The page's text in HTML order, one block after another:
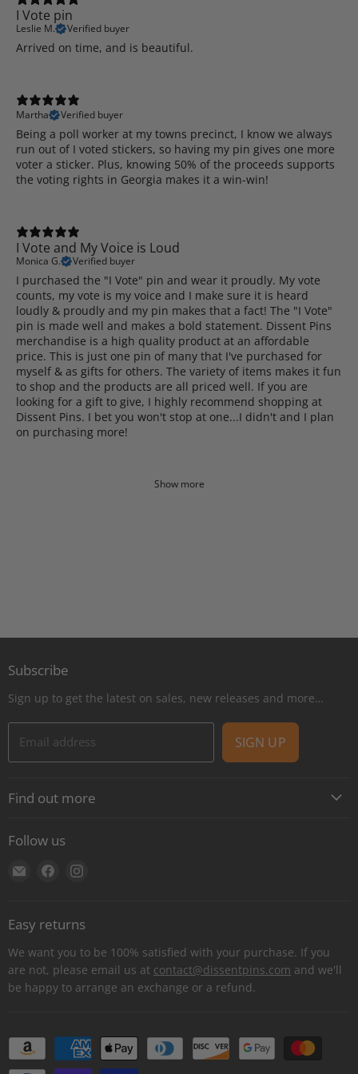
I Vote pin
Leslie M. Verified buyer
Arrived on time, and is beautiful.
Martha Verified buyer
Being a poll worker at my towns precinct, I know we always
run out of I voted stickers, so having my pin gives one more
voter a sticker. Plus, knowing 50% of the proceeds supports
the voting rights in Georgia makes it a win-win!
I Vote and My Voice is Loud
Monica G. Verified buyer
I purchased the "I Vote" pin and wear it proudly. My vote
counts, my vote is my voice and I make sure it is heard
loudly & proudly and my pin makes that a fact! The "I Vote"
pin is made well and makes a bold statement. Dissent Pins
merchandise is a high quality product at an affordable
price. This is just one pin of many that I've purchased for
myself & as gifts for others. The variety of items makes it fun
to shop and the products are all priced well. If you are
looking for a gift to give, I highly recommend shopping at
Dissent Pins. I bet you won't stop at one...I didn't and I plan
on purchasing more!
Show more
Subscribe
Sign up to get the latest on sales, new releases and more…
Email address SIGN UP
Find out more
Contact
Shipping
Retail locations
Refer a retailer
Donations Report
Wholesale
Bulk and custom orders
Privacy Statement
Follow us
Find
E-
mail
Find
Facebook
Easy returns
We want you to be 100% satisfied with your purchase. If you
are not, please email us at contact@dissentpins.com and we'll
be happy to arrange an exchange or a refund.